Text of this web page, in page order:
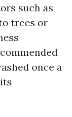
such as
trees or
once a